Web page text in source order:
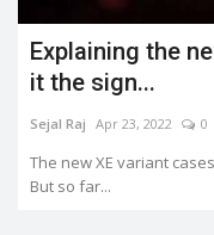
Explaining the
it the sign...
Sejal Raj Apr 23, 2022 0
The new XE variant
But so far...